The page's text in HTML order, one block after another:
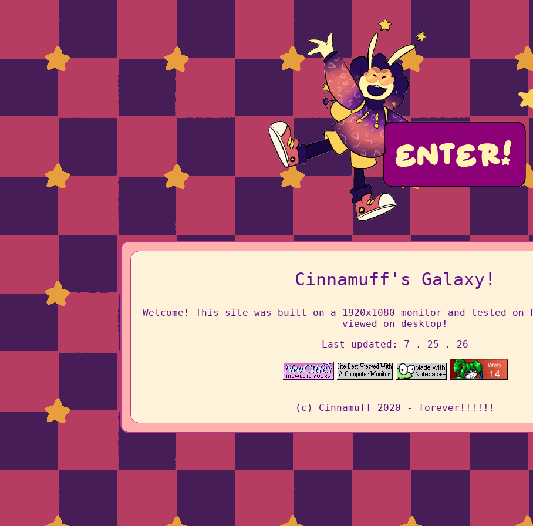
Cinnamuff's Galaxy!
Welcome! This site was built on a 1920x1080 monitor and tested
viewed on desktop!
Last updated: 7 . 25 . 26
(c) Cinnamuff 2020 - forever!!!!!!